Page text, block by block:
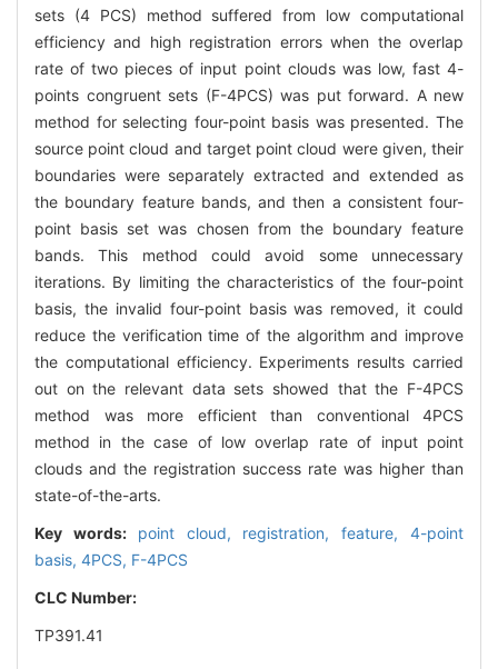
sets (4 PCS) method suffered from low computational
efficiency and high registration errors when the overlap
rate of two pieces of input point clouds was low, fast 4-
points congruent sets (F-4PCS) was put forward. A new
method for selecting four-point basis was presented. The
source point cloud and target point cloud were given, their
boundaries were separately extracted and extended as
the boundary feature bands, and then a consistent four-
point basis set was chosen from the boundary feature
bands. This method could avoid some unnecessary
iterations. By limiting the characteristics of the four-point
basis, the invalid four-point basis was removed, it could
reduce the verification time of the algorithm and improve
the computational efficiency. Experiments results carried
out on the relevant data sets showed that the F-4PCS
method was more efficient than conventional 4PCS
method in the case of low overlap rate of input point
clouds and the registration success rate was higher than
state-of-the-arts.
Key words: point cloud, registration,feature,4-point
basis, 4PCS, F-4PCS
CLC Number:
TP391.41